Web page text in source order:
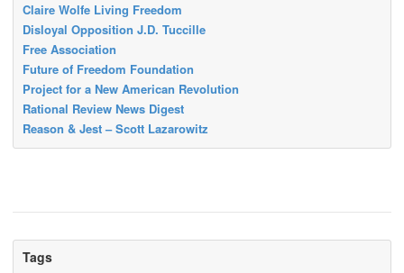
Claire Wolfe Living Freedom
Disloyal Opposition J.D. Tuccille
Free Association
Future of Freedom Foundation
Project for a New American Revolution
Rational Review News Digest
Reason & Jest – Scott Lazarowitz
Tags